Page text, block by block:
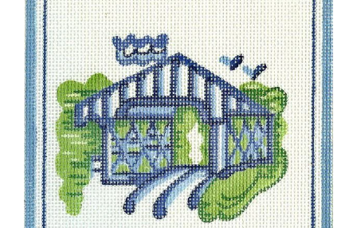
Gift Cards
Finishing Stitch
Needlepoint 101
About